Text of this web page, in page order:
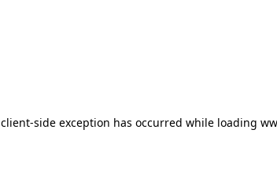
client-side exception has occurred while loading